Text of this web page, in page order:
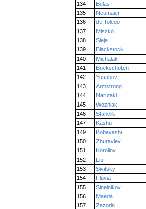
134
Belas
135
Neumaier
136
de Toledo
137
Miszkó
138
Sieja
139
Blackstock
140
Michalak
141
Boekschoten
142
Yusubov
143
Armstrong
144
Narutaki
145
Wozniak
146
Stanclik
147
Kashu
149
Kobayashi
150
Zhuravlev
151
Koroliov
152
Liu
153
Sivitsky
154
Fluvia
155
Sinelnikov
156
Maeda
157
Zazorin